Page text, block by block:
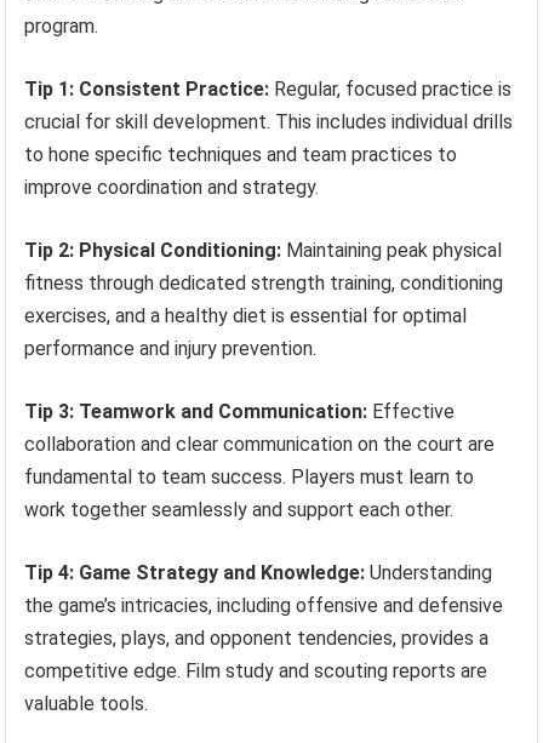
program.
Tip 1: Consistent Practice: Regular, focused practice is
crucial for skill development. This includes individual drills
to hone specific techniques and team practices to
improve coordination and strategy.
Tip 2: Physical Conditioning: Maintaining peak physical
fitness through dedicated strength training, conditioning
exercises, and a healthy diet is essential for optimal
performance and injury prevention.
Tip 3: Teamwork and Communication: Effective
collaboration and clear communication on the court are
fundamental to team success. Players must learn to
work together seamlessly and support each other.
Tip 4: Game Strategy and Knowledge: Understanding
the game’s intricacies, including offensive and defensive
strategies, plays, and opponent tendencies, provides a
competitive edge. Film study and scouting reports are
valuable tools.